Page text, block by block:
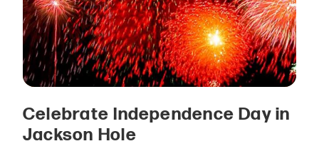
Celebrate Independence Day in
Jackson Hole